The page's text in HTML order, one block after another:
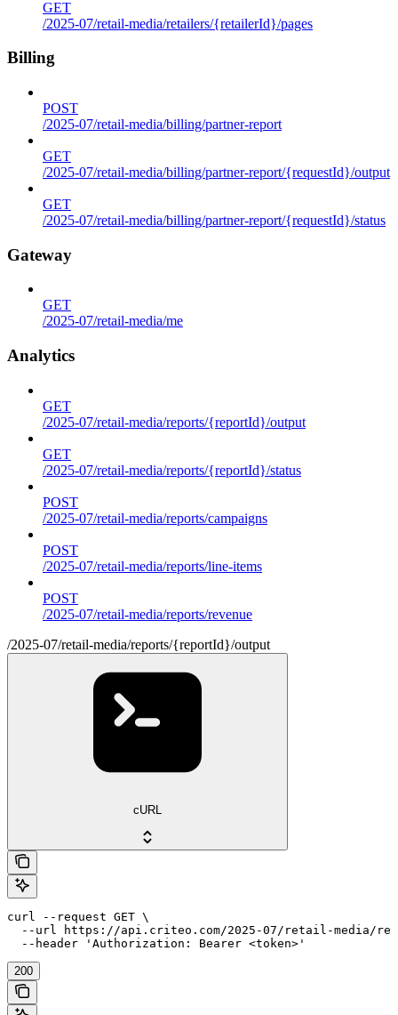
GET
/2025-07/retail-media/retailers/{retailerId}/pages
Billing
POST
/2025-07/retail-media/billing/partner-report
GET
/2025-07/retail-media/billing/partner-report/{requestId}/output
GET
/2025-07/retail-media/billing/partner-report/{requestId}/status
Gateway
GET
/2025-07/retail-media/me
Analytics
GET
/2025-07/retail-media/reports/{reportId}/output
GET
/2025-07/retail-media/reports/{reportId}/status
POST
/2025-07/retail-media/reports/campaigns
POST
/2025-07/retail-media/reports/line-items
POST
/2025-07/retail-media/reports/revenue
/2025-07/retail-media/reports/{reportId}/output
cURL
curl --request GET \
--url https://api.criteo.com/2025-07/retail-media/
  --header 'Authorization: Bearer <token>'
200